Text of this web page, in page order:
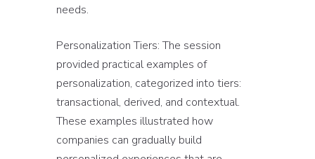
needs.
Personalization Tiers: The session
provided practical examples of
personalization, categorized into tiers:
transactional, derived, and contextual.
These examples illustrated how
companies can gradually build